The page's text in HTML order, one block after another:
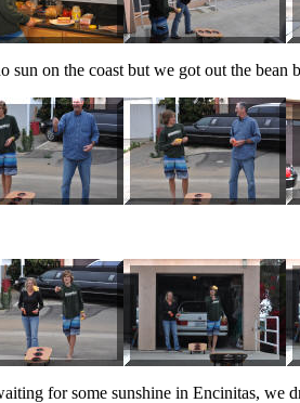
sun on the coast but we got out the bean
for some sunshine in Encinitas, we